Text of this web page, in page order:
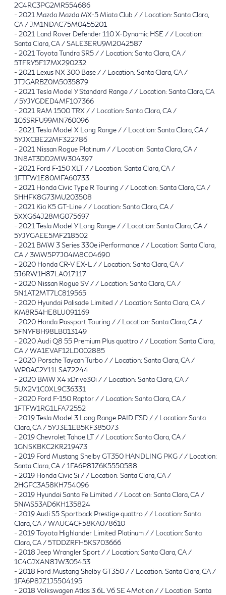
2C4RC3PG2MR554686
- 2021 Mazda Mazda MX-5 Miata Club / / Location: Santa Clara,
CA / JM1NDAC75M0455201
- 2021 Land Rover Defender 110 X-Dynamic HSE / / Location:
Santa Clara, CA / SALE3ERU9M2042587
- 2021 Toyota Tundra SR5 / / Location: Santa Clara, CA /
5TFRY5F17MX290232
- 2021 Lexus NX 300 Base / / Location: Santa Clara, CA /
JTJGARBZ0M5035879
- 2021 Tesla Model Y Standard Range / / Location: Santa Clara, CA
/ 5YJYGDED4MF107366
- 2021 RAM 1500 TRX / / Location: Santa Clara, CA /
1C6SRFU99MN760096
- 2021 Tesla Model X Long Range / / Location: Santa Clara, CA /
5YJXCBE22MF322786
- 2021 Nissan Rogue Platinum / / Location: Santa Clara, CA /
JN8AT3DD2MW304397
- 2021 Ford F-150 XLT / / Location: Santa Clara, CA /
1FTFW1E80MFA60733
- 2021 Honda Civic Type R Touring / / Location: Santa Clara, CA /
SHHFK8G73MU203508
- 2021 Kia K5 GT-Line / / Location: Santa Clara, CA /
5XXG64J28MG075697
- 2021 Tesla Model Y Long Range / / Location: Santa Clara, CA /
5YJYGAEE5MF218502
- 2021 BMW 3 Series 330e iPerformance / / Location: Santa Clara,
CA / 3MW5P7J04M8C04690
- 2020 Honda CR-V EX-L / / Location: Santa Clara, CA /
5J6RW1H87LA017117
- 2020 Nissan Rogue SV / / Location: Santa Clara, CA /
5N1AT2MT7LC819565
- 2020 Hyundai Palisade Limited / / Location: Santa Clara, CA /
KM8R54HE8LU091169
- 2020 Honda Passport Touring / / Location: Santa Clara, CA /
5FNYF8H98LB013149
- 2020 Audi Q8 55 Premium Plus quattro / / Location: Santa Clara,
CA / WA1EVAF12LD002885
- 2020 Porsche Taycan Turbo / / Location: Santa Clara, CA /
WP0AC2Y11LSA72244
- 2020 BMW X4 xDrive30i / / Location: Santa Clara, CA /
5UX2V1C0XL9C36331
- 2020 Ford F-150 Raptor / / Location: Santa Clara, CA /
1FTFW1RG1LFA72552
- 2019 Tesla Model 3 Long Range PAID FSD / / Location: Santa
Clara, CA / 5YJ3E1EB5KF385073
- 2019 Chevrolet Tahoe LT / / Location: Santa Clara, CA /
1GNSKBKC2KR219473
- 2019 Ford Mustang Shelby GT350 HANDLING PKG / / Location:
Santa Clara, CA / 1FA6P8JZ6K5550588
- 2019 Honda Civic Si / / Location: Santa Clara, CA /
2HGFC3A58KH754096
- 2019 Hyundai Santa Fe Limited / / Location: Santa Clara, CA /
5NMS53AD6KH135824
- 2019 Audi S5 Sportback Prestige quattro / / Location: Santa
Clara, CA / WAUC4CF58KA078610
- 2019 Toyota Highlander Limited Platinum / / Location: Santa
Clara, CA / 5TDDZRFH5KS703666
- 2018 Jeep Wrangler Sport / / Location: Santa Clara, CA /
1C4GJXAN8JW305453
- 2018 Ford Mustang Shelby GT350 / / Location: Santa Clara, CA /
1FA6P8JZ1J5504195
- 2018 Volkswagen Atlas 3.6L V6 SE 4Motion / / Location: Santa